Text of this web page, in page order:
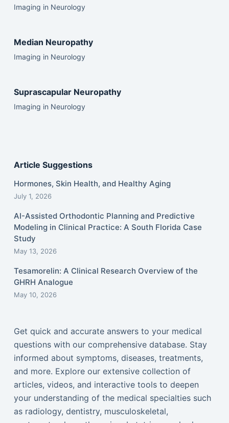
Imaging in Neurology
Median Neuropathy
Imaging in Neurology
Suprascapular Neuropathy
Imaging in Neurology
Article Suggestions
Hormones, Skin Health, and Healthy Aging
July 1, 2026
AI-Assisted Orthodontic Planning and Predictive
Modeling in Clinical Practice: A South Florida Case
Study
May 13, 2026
Tesamorelin: A Clinical Research Overview of the
GHRH Analogue
May 10, 2026
Get quick and accurate answers to your medical
questions with our comprehensive database. Stay
informed about symptoms, diseases, treatments,
and more. Explore our extensive collection of
articles, videos, and interactive tools to deepen
your understanding of the medical specialties such
as radiology, dentistry, musculoskeletal,